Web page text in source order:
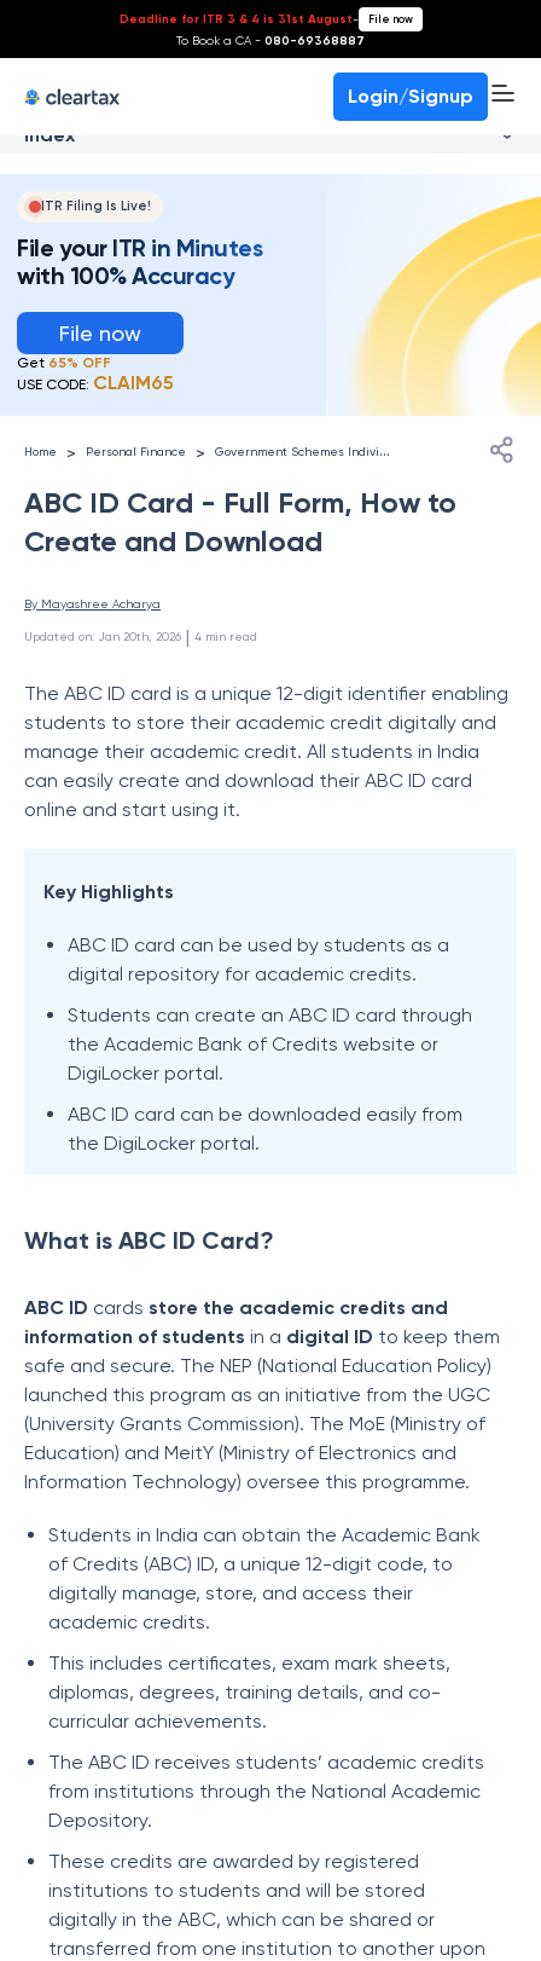
Deadline for ITR 3 & 4 is 31st August- File now
To Book a CA - 080-69368887
Login/Signup
Index
ITR Filing Is Live!
File your ITR in Minutes
with 100% Accuracy
File now
Get 65% OFF
USE CODE: CLAIM65
Home > Personal Finance > G
overnment Schemes Individuals
ABC ID Card - Full Form, How to
Create and Download
By Mayashree Acharya
Updated on: Jan 20th, 2026 | 4 min read
The ABC ID card is a unique 12-digit identifier enabling
students to store their academic credit digitally and
manage their academic credit. All students in India
can easily create and download their ABC ID card
online and start using it.
Key Highlights
ABC ID card can be used by students as a
digital repository for academic credits.
Students can create an ABC ID card through
the Academic Bank of Credits website or
DigiLocker portal.
ABC ID card can be downloaded easily from
the DigiLocker portal.
What is ABC ID Card?
ABC ID cards store the academic credits and
information of students in a digital ID to keep them
safe and secure. The NEP (National Education Policy)
launched this program as an initiative from the UGC
(University Grants Commission). The MoE (Ministry of
Education) and MeitY (Ministry of Electronics and
Information Technology) oversee this programme.
Students in India can obtain the Academic Bank
of Credits (ABC) ID, a unique 12-digit code, to
digitally manage, store, and access their
academic credits.
This includes certificates, exam mark sheets,
diplomas, degrees, training details, and co-
curricular achievements.
The ABC ID receives students’ academic credits
from institutions through the National Academic
Depository.
These credits are awarded by registered
institutions to students and will be stored
digitally in the ABC, which can be shared or
transferred from one institution to another upon